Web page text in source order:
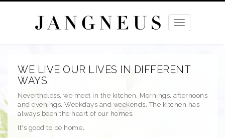
Toggle
navigation
WE LIVE OUR LIVES IN DIFFERENT
WAYS
Nevertheless, we meet in the kitchen. Mornings, afternoons
and evenings. Weekdays and weekends. The kitchen has
always been the heart of our homes.
It's good to be home…